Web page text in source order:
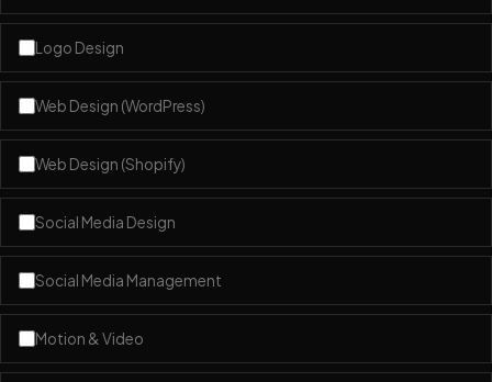
Logo Design
Web Design (WordPress)
Web Design (Shopify)
Social Media Design
Social Media Management
Motion & Video